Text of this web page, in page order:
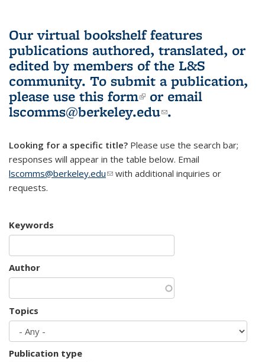
Our virtual bookshelf features
publications authored, translated, or
edited by members of the L&S
community. To submit a publication,
please use this form(link is external)
or email
lscomms@berkeley.edu(link sends e-
.
Looking for a specific title? Please use the search bar;
responses will appear in the table below. Email
lscomms@berkeley.edu(link sends e-mail)
with additional inquiries or
requests.
Keywords
Author
Topics
Publication type